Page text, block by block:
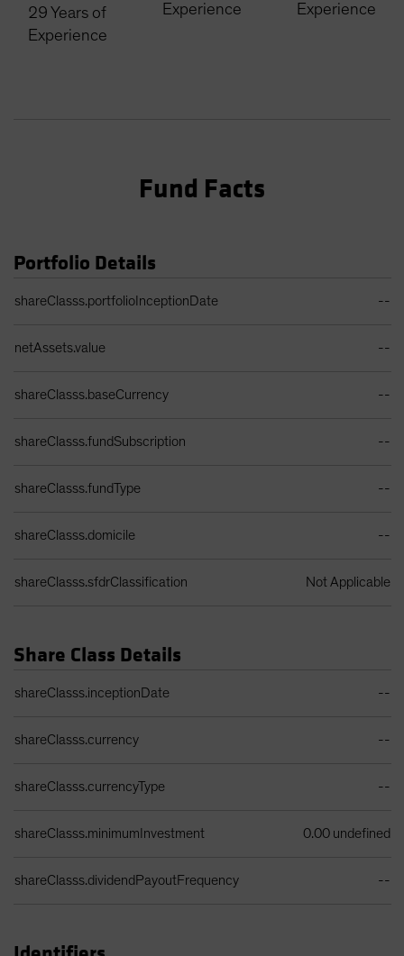
29 Years of
Experience
Experience
Experience
Fund Facts
Portfolio Details
shareClasss.portfolioInceptionDate --
netAssets.value --
shareClasss.baseCurrency --
shareClasss.fundSubscription --
shareClasss.fundType --
shareClasss.domicile --
shareClasss.sfdrClassification Not Applicable
Share Class Details
shareClasss.inceptionDate --
shareClasss.currency --
shareClasss.currencyType --
shareClasss.minimumInvestment 0.00 undefined
shareClasss.dividendPayoutFrequency --